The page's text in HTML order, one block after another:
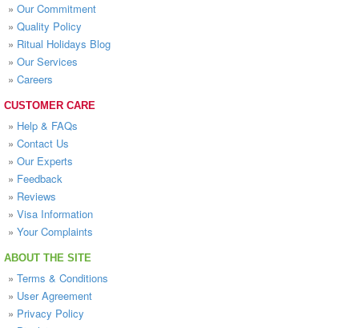
» Our Commitment
» Quality Policy
» Ritual Holidays Blog
» Our Services
» Careers
CUSTOMER CARE
» Help & FAQs
» Contact Us
» Our Experts
» Feedback
» Reviews
» Visa Information
» Your Complaints
ABOUT THE SITE
» Terms & Conditions
» User Agreement
» Privacy Policy